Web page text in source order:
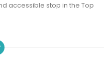
accessible stop in the Top